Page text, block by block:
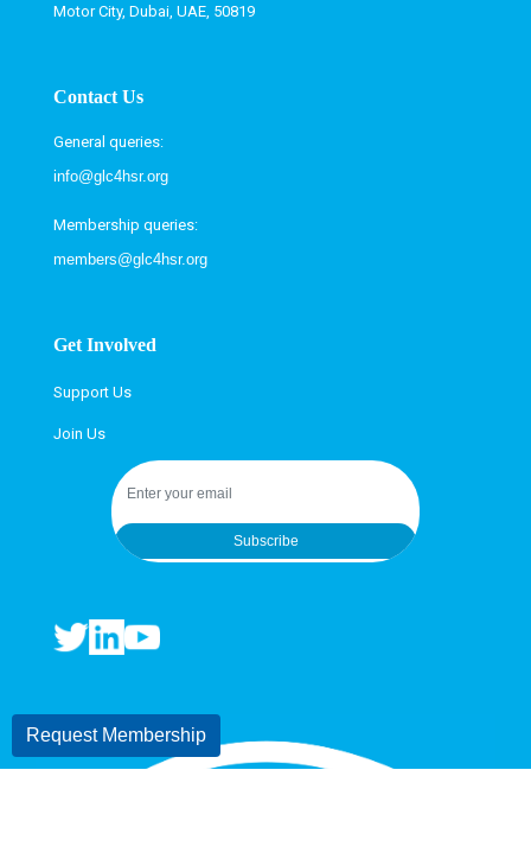
Motor City, Dubai, UAE, 50819
Contact Us
General queries:
info@glc4hsr.org
Membership queries:
members@glc4hsr.org
Get Involved
Support Us
Join Us
Subscribe
Request Membership